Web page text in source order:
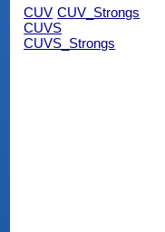
CUV CUV_Strongs
CUVS
CUVS_Strongs